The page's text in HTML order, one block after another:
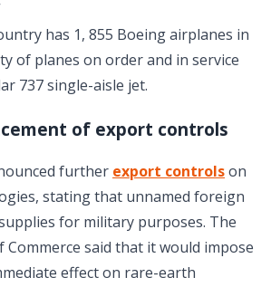
has 1, 855 Boeing airplanes in
of planes on order and in service
737 single-aisle jet.
of export controls
further export controlson
stating that unnamed foreign
for military purposes. The
Commerce said that it would impose
effect on rare-earth